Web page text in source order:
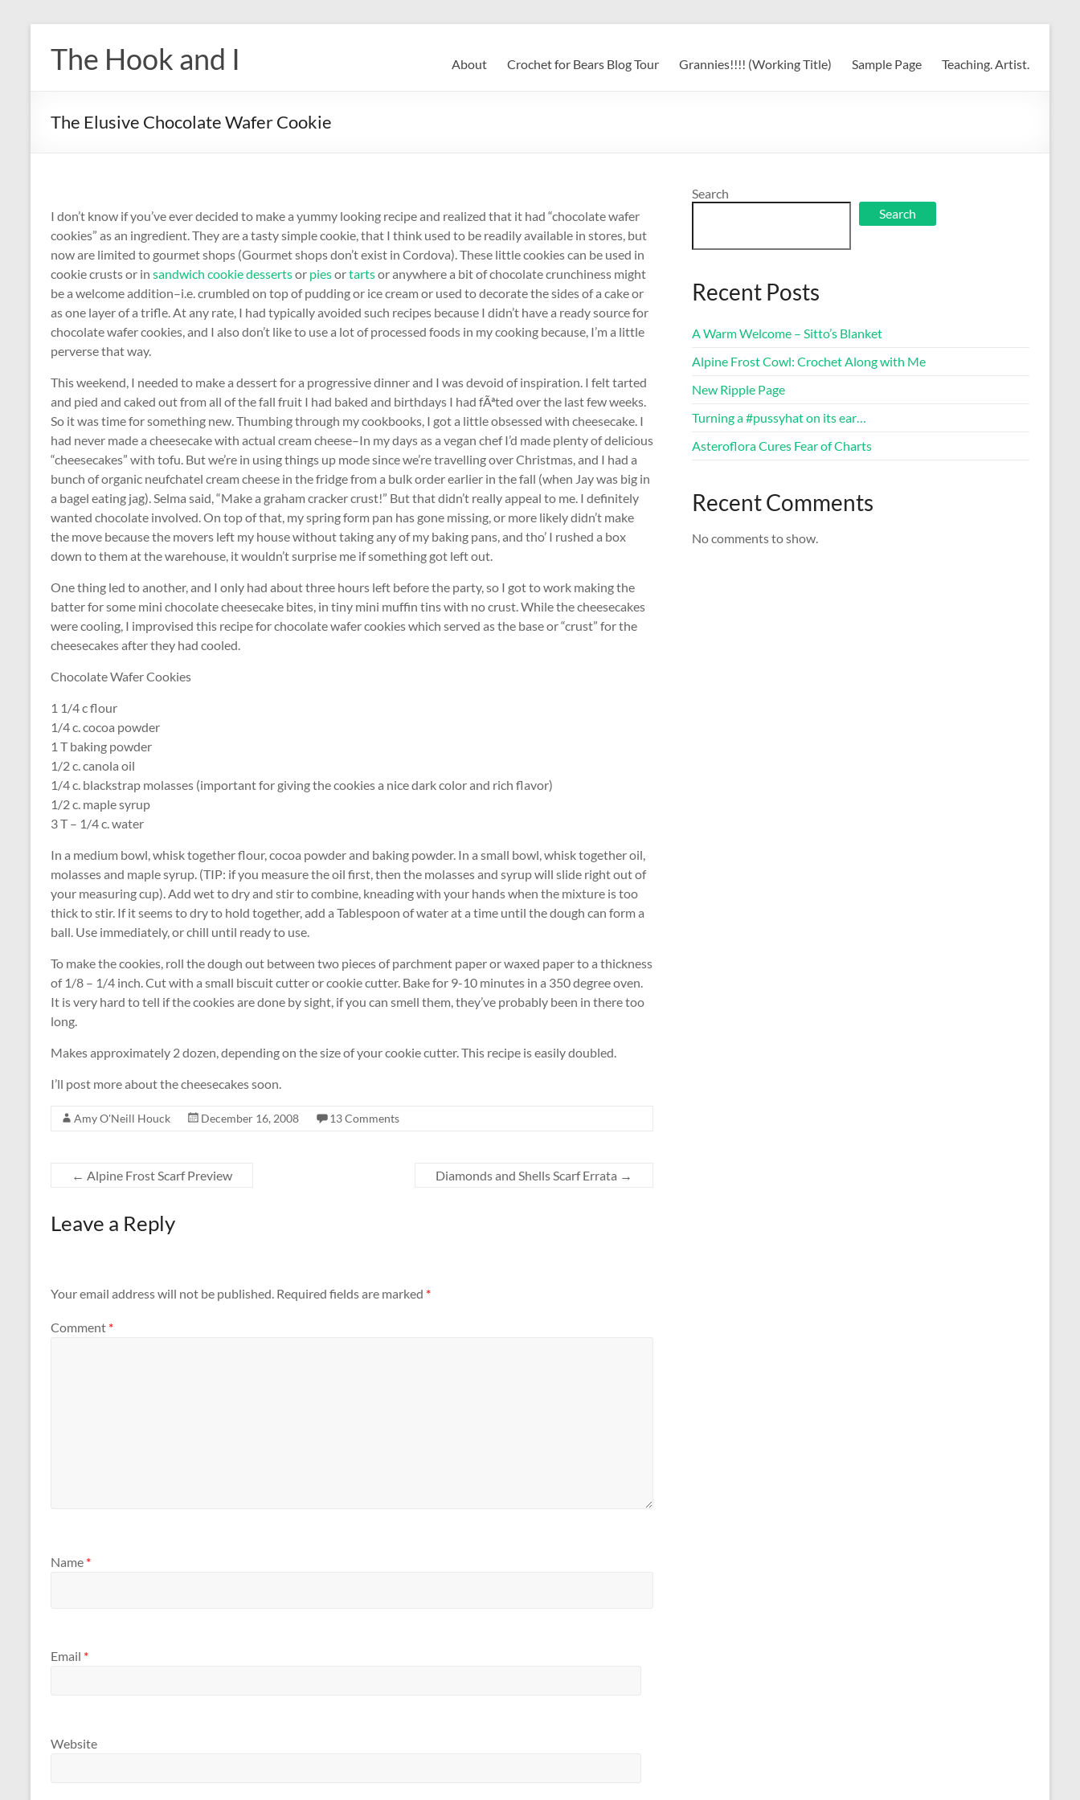
content
The Hook and I About Crochet for Bears Blog Tour Grannies!!!! (Working Title) Sample Page Teaching. Artist.
The Elusive Chocolate Wafer Cookie
I don’t know if you’ve ever decided to make a yummy looking recipe and realized that it had “chocolate wafer
cookies” as an ingredient. They are a tasty simple cookie, that I think used to be readily available in stores, but
now are limited to gourmet shops (Gourmet shops don’t exist in Cordova). These little cookies can be used in
cookie crusts or in sandwich cookie dessertsor piesortartsor anywhere a bit of chocolate crunchiness might
be a welcome addition–i.e. crumbled on top of pudding or ice cream or used to decorate the sides of a cake or
as one layer of a trifle. At any rate, I had typically avoided such recipes because I didn’t have a ready source for
chocolate wafer cookies, and I also don’t like to use a lot of processed foods in my cooking because, I’m a little
perverse that way.
This weekend, I needed to make a dessert for a progressive dinner and I was devoid of inspiration. I felt tarted
and pied and caked out from all of the fall fruit I had baked and birthdays I had fÃªted over the last few weeks.
So it was time for something new. Thumbing through my cookbooks, I got a little obsessed with cheesecake. I
had never made a cheesecake with actual cream cheese–In my days as a vegan chef I’d made plenty of delicious
“cheesecakes” with tofu. But we’re in using things up mode since we’re travelling over Christmas, and I had a
bunch of organic neufchatel cream cheese in the fridge from a bulk order earlier in the fall (when Jay was big in
a bagel eating jag). Selma said, “Make a graham cracker crust!” But that didn’t really appeal to me. I definitely
wanted chocolate involved. On top of that, my spring form pan has gone missing, or more likely didn’t make
the move because the movers left my house without taking any of my baking pans, and tho’ I rushed a box
down to them at the warehouse, it wouldn’t surprise me if something got left out.
One thing led to another, and I only had about three hours left before the party, so I got to work making the
batter for some mini chocolate cheesecake bites, in tiny mini muffin tins with no crust. While the cheesecakes
were cooling, I improvised this recipe for chocolate wafer cookies which served as the base or “crust” for the
cheesecakes after they had cooled.
Chocolate Wafer Cookies
1 1/4 c flour
1/4 c. cocoa powder
1 T baking powder
1/2 c. canola oil
1/4 c. blackstrap molasses (important for giving the cookies a nice dark color and rich flavor)
1/2 c. maple syrup
3 T – 1/4 c. water
In a medium bowl, whisk together flour, cocoa powder and baking powder. In a small bowl, whisk together oil,
molasses and maple syrup. (TIP: if you measure the oil first, then the molasses and syrup will slide right out of
your measuring cup). Add wet to dry and stir to combine, kneading with your hands when the mixture is too
thick to stir. If it seems to dry to hold together, add a Tablespoon of water at a time until the dough can form a
ball. Use immediately, or chill until ready to use.
To make the cookies, roll the dough out between two pieces of parchment paper or waxed paper to a thickness
of 1/8 – 1/4 inch. Cut with a small biscuit cutter or cookie cutter. Bake for 9-10 minutes in a 350 degree oven.
It is very hard to tell if the cookies are done by sight, if you can smell them, they’ve probably been in there too
long.
Makes approximately 2 dozen, depending on the size of your cookie cutter. This recipe is easily doubled.
I’ll post more about the cheesecakes soon.
Amy O'Neill Houck December 16, 2008 13 Comments
← Alpine Frost Scarf Preview Diamonds and Shells Scarf Errata →
Leave a Reply
Your email address will not be published. Required fields are marked *
Comment *
Name *
Email *
Website
Search
Search
Recent Posts
A Warm Welcome – Sitto’s Blanket
Alpine Frost Cowl: Crochet Along with Me
New Ripple Page
Turning a #pussyhat on its ear…
Asteroflora Cures Fear of Charts
Recent Comments
No comments to show.